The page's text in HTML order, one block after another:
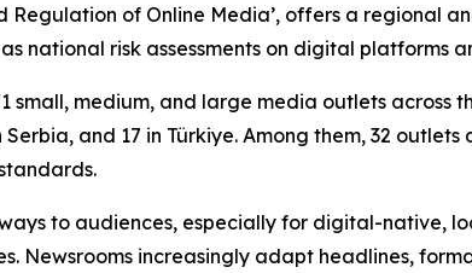
Regulation of Online Media’, offers a regional
national risk assessments on digital platforms
medium, and large media outlets across
and 17 in Türkiye. Among them, 32
to audiences, especially for digital-native,
Newsrooms increasingly adapt headlines,